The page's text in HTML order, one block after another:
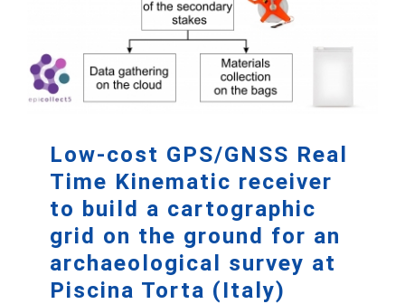
Low-cost GPS/GNSS Real
Time Kinematic receiver
to build a cartographic
grid on the ground for an
archaeological survey at
Piscina Torta (Italy)